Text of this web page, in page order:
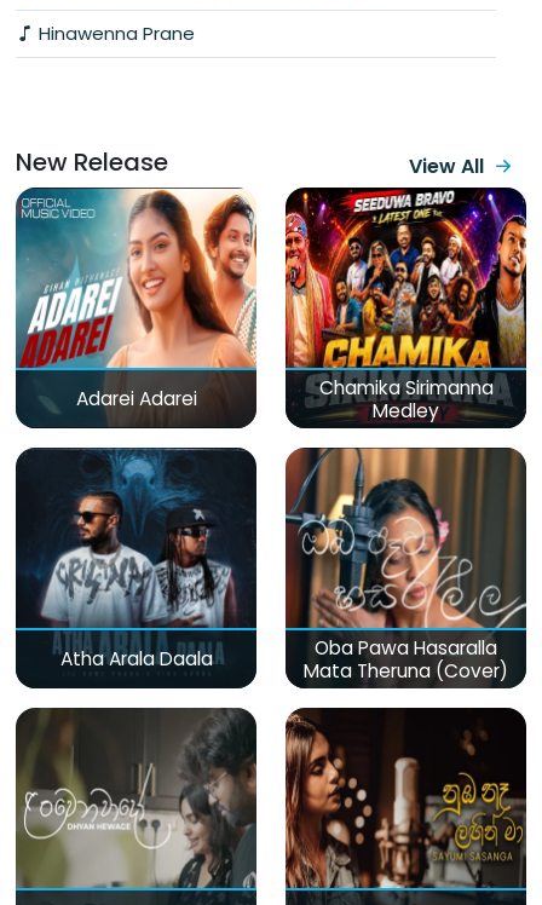
Hinawenna Prane
New Release View All
Adarei Adarei
Chamika Sirimanna
Medley
Atha Arala Daala
Oba Pawa Hasaralla
Mata Theruna (Cover)